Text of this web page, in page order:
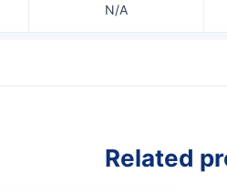
N/A
Related